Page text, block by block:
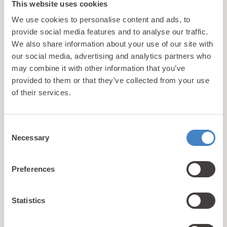
This website uses cookies
We use cookies to personalise content and ads, to
provide social media features and to analyse our traffic.
We also share information about your use of our site with
our social media, advertising and analytics partners who
may combine it with other information that you’ve
provided to them or that they’ve collected from your use
of their services.
Selection
Necessary
Preferences
Statistics
Rhyl
Bronze 2 Plus Caravan
Our Bronze 2 Plus caravans provide families with the
opportunity to enjoy an affordable seaside holiday
with access to plenty of facilities & activities.